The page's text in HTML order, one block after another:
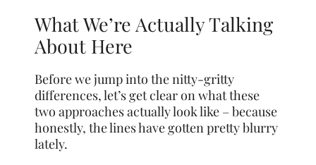
What We’re Actually Talking
About Here
Before we jump into the nitty-gritty
differences, let’s get clear on what these
two approaches actually look like – because
honestly, the lines have gotten pretty blurry
lately.